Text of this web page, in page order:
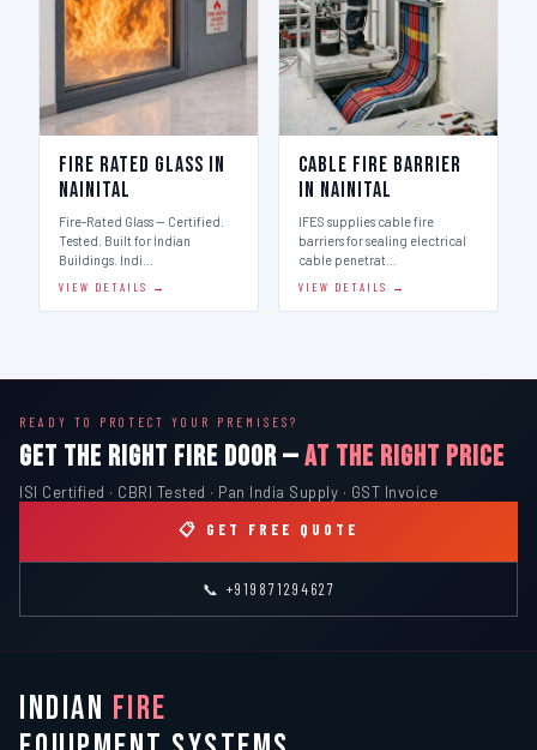
Fire Rated Glass in
Nainital
Fire-Rated Glass — Certified.
Tested. Built for Indian
Buildings. Indi…
VIEW DETAILS →
Cable Fire Barrier
in Nainital
IFES supplies cable fire
barriers for sealing electrical
cable penetrat…
VIEW DETAILS →
READY TO PROTECT YOUR PREMISES?
GET THE RIGHT FIRE DOOR —AT THE RIGHT PRICE
ISI Certified · CBRI Tested · Pan India Supply · GST Invoice
📋 GET FREE QUOTE
📞 +919871294627
INDIAN FIRE